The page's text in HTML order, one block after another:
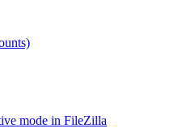
mode in FileZilla